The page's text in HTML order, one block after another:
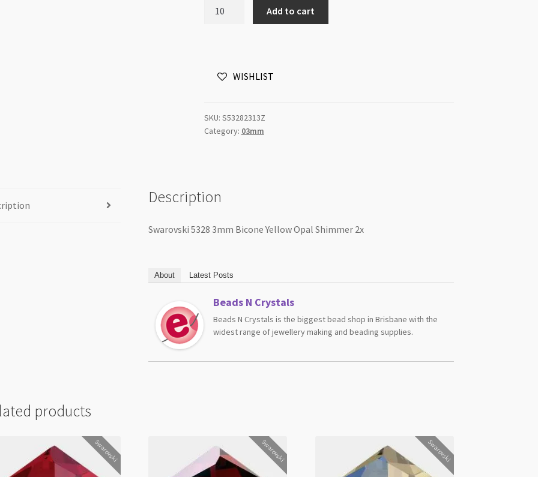
Opal
quantity
Add to cart
WISHLIST
SKU: S53282313Z
Category: 03mm
Description
Swarovski 5328 3mm Bicone Yellow Opal Shimmer 2x
About Latest Posts
Beads N Crystals
Beads N Crystals is the biggest bead shop in Brisbane with the
widest range of jewellery making and beading supplies.
products
Swarovski Swarovski Swarovski